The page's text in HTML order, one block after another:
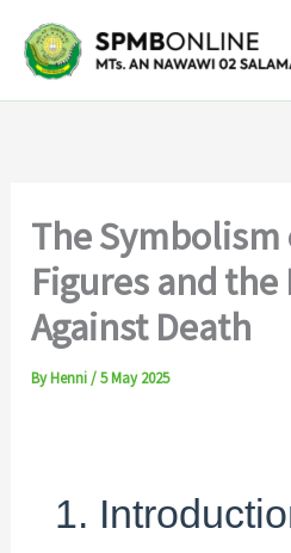
content
The Symbolism
Figures and
Against Death
ByHenni/5 May 2025
1.